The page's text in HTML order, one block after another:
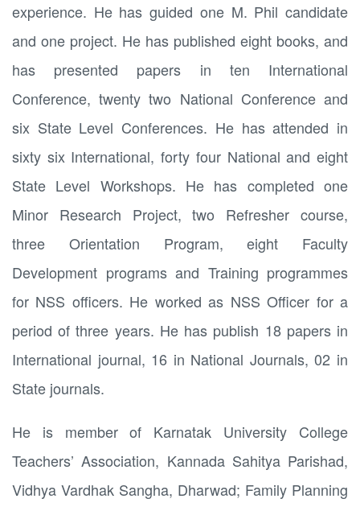
experience. He has guided one M. Phil candidate
and one project. He has published eight books, and
has presented papers in ten International
Conference, twenty two National Conference and
six State Level Conferences. He has attended in
sixty six International, forty four National and eight
State Level Workshops. He has completed one
Minor Research Project, two Refresher course,
three Orientation Program, eight Faculty
Development programs and Training programmes
for NSS officers. He worked as NSS Officer for a
period of three years. He has publish 18 papers in
International journal, 16 in National Journals, 02 in
State journals.
He is member of Karnatak University College
Teachers’ Association, Kannada Sahitya Parishad,
Vidhya Vardhak Sangha, Dharwad; Family Planning